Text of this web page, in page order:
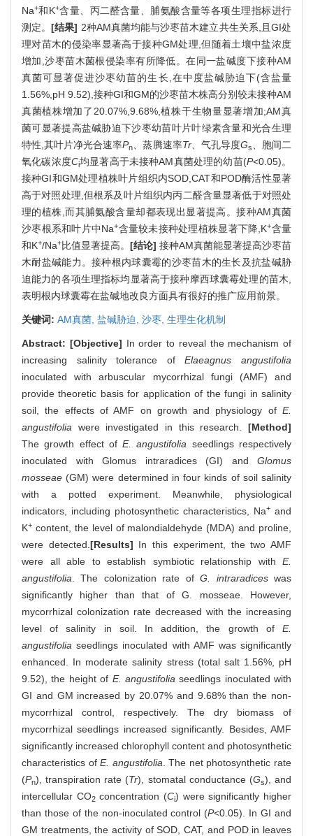
Na+和K+含量、丙二醛含量、脯氨酸含量等各项生理指标进行
测定。[结果] 2种AM真菌均能与沙枣苗木建立共生关系,且GI处
理对苗木的侵染率显著高于接种GM处理,但随着土壤中盐浓度
增加,沙枣苗木菌根侵染率有所降低。在同一盐碱度下接种AM
真菌可显著促进沙枣幼苗的生长,在中度盐碱胁迫下(含盐量
1.56%,pH 9.52),接种GI和GM的沙枣苗木株高分别较未接种AM
真菌植株增加了20.07%,9.68%,植株干生物量显著增加;AM真
菌可显著提高盐碱胁迫下沙枣幼苗叶片叶绿素含量和光合生理
特性,其叶片净光合速率Pn 、蒸腾速率Tr、气孔导度Gs
、胞间二
氧化碳浓度Ci均显著高于未接种AM真菌处理的幼苗(P<0.05)。
接种GI和GM处理植株叶片组织内SOD,CAT和POD酶活性显著
高于对照处理,但根系及叶片组织内丙二醛含量显著低于对照处
理的植株,而其脯氨酸含量却都表现出显著提高。接种AM真菌
沙枣根系和叶片中Na+含量较未接种处理植株显著下降,K+含量
和K+/Na+比值显著提高。 [结论] 接种AM真菌能显著提高沙枣苗
木耐盐碱能力。接种根内球囊霉的沙枣苗木的生长及抗盐碱胁
迫能力的各项生理指标均显著高于接种摩西球囊霉处理的苗木,
表明根内球囊霉在盐碱地改良方面具有很好的推广应用前景。
关键词: AM真菌, 盐碱胁迫, 沙枣, 生理生化机制
Abstract: [Objective] In order to reveal the mechanism of
increasing salinity tolerance ofElaeagnus angustifolia
inoculated with arbuscular mycorrhizal fungi (AMF) and
provide theoretic basis for application of the fungi in salinity
soil, the effects of AMF on growth and physiology of E.
angustifolia were investigated in this research. [Method]
The growth effect ofE. angustifolia seedlings respectively
inoculated with Glomus intraradices (GI) and Glomus
mosseae (GM) were determined in four kinds of soil salinity
with a potted experiment. Meanwhile, physiological
indicators, including photosynthetic characteristics, Na+ and
K+ content, the level of malondialdehyde (MDA) and proline,
were detected. [Results] In this experiment, the two AMF
were all able to establish symbiotic relationship with E.
angustifolia . The colonization rate ofG. intraradiceswas
significantly higher than that of G. mosseae. However,
mycorrhizal colonization rate decreased with the increasing
level of salinity in soil. In addition, the growth of E.
angustifolia seedlings inoculated with AMF was significantly
enhanced. In moderate salinity stress (total salt 1.56%, pH
9.52), the height of E. angustifolia seedlings inoculated with
GI and GM increased by 20.07% and 9.68% than the non-
mycorrhizal control, respectively. The dry biomass of
mycorrhizal seedlings increased significantly. Besides, AMF
significantly increased chlorophyll content and photosynthetic
characteristics ofE. angustifolia . The net photosynthetic rate
(Pn), transpiration rate (Tr), stomatal conductance (Gs), and
intercellular CO2concentration (Ci) were significantly higher
than those of the non-inoculated control (P<0.05). In GI and
GM treatments, the activity of SOD, CAT, and POD in leaves